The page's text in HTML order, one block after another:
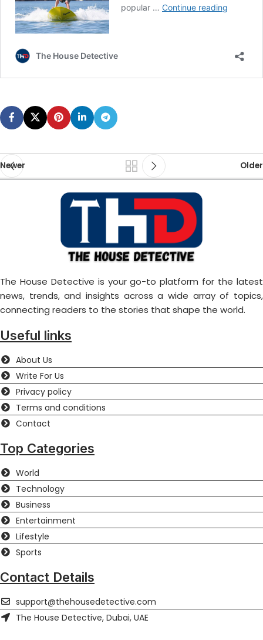
Newer Older
The House Detective is your go-to platform for the latest
news, trends, and insights across a wide array of topics,
connecting readers to the stories that shape the world.
Useful links
About Us
Write For Us
Privacy policy
Terms and conditions
Contact
Top Categories
World
Technology
Business
Entertainment
Lifestyle
Sports
Contact Details
support@thehousedetective.com
The House Detective, Dubai, UAE